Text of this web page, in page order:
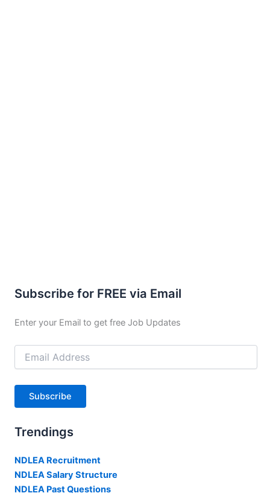
Subscribe for FREE via Email
Enter your Email to get free Job Updates
Email
Address
Subscribe
Trendings
NDLEA Recruitment
NDLEA Salary Structure
NDLEA Past Questions